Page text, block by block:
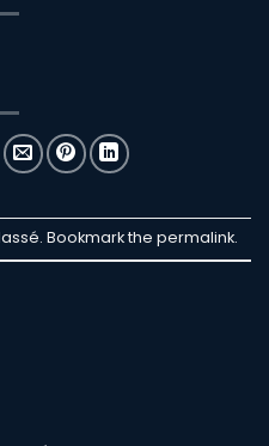
Bookmark the permalink.